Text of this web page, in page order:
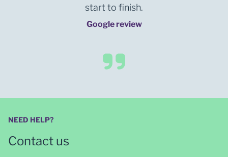
start to finish.
Google review
NEED HELP?
Contact us